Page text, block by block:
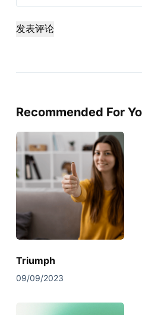
发表评论
Recommended For
Triumph
09/09/2023